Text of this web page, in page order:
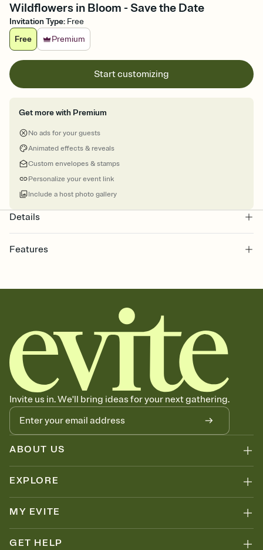
Wildflowers in Bloom - Save the Date
Invitation Type: Free
Free
Premium
Start customizing
Get more with Premium
No ads for your guests
Animated effects & reveals
Custom envelopes & stamps
Personalize your event link
Include a host photo gallery
Details
Features
together. Pick an envelope color and liner that match your vibe,
add a stamp that feels intentional, and adjust the fonts,
background, and overlays.
Send your Save the Date by email, text, or link
Send your Save the Date by email, text, or a shareable link that you
can copy, paste, and post anywhere.
Invite us in. We'll bring ideas for your next gathering.
ABOUT US
EXPLORE
MY EVITE
GET HELP